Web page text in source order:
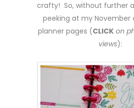
crafty! So, without further
peeking at my November
planner pages (CLICK on
views):